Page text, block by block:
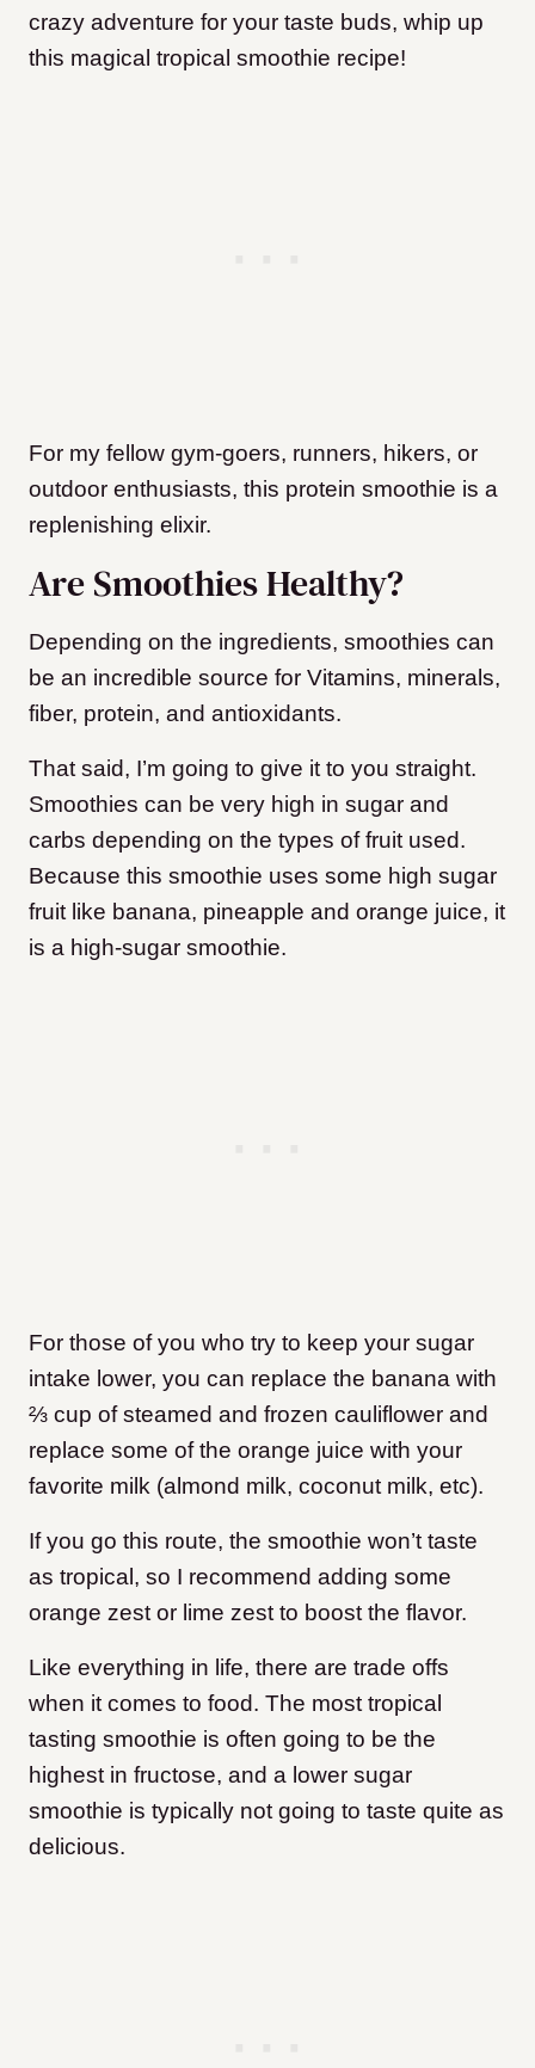
crazy adventure for your taste buds, whip up
this magical tropical smoothie recipe!
For my fellow gym-goers, runners, hikers, or
outdoor enthusiasts, this protein smoothie is a
replenishing elixir.
Are Smoothies Healthy?
Depending on the ingredients, smoothies can
be an incredible source for Vitamins, minerals,
fiber, protein, and antioxidants.
That said, I’m going to give it to you straight.
Smoothies can be very high in sugar and
carbs depending on the types of fruit used.
Because this smoothie uses some high sugar
fruit like banana, pineapple and orange juice, it
is a high-sugar smoothie.
For those of you who try to keep your sugar
intake lower, you can replace the banana with
⅔ cup of steamed and frozen cauliflower and
replace some of the orange juice with your
favorite milk (almond milk, coconut milk, etc).
If you go this route, the smoothie won’t taste
as tropical, so I recommend adding some
orange zest or lime zest to boost the flavor.
Like everything in life, there are trade offs
when it comes to food. The most tropical
tasting smoothie is often going to be the
highest in fructose, and a lower sugar
smoothie is typically not going to taste quite as
delicious.